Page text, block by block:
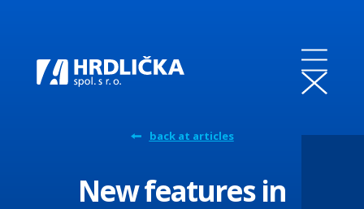
back at articles
New features in